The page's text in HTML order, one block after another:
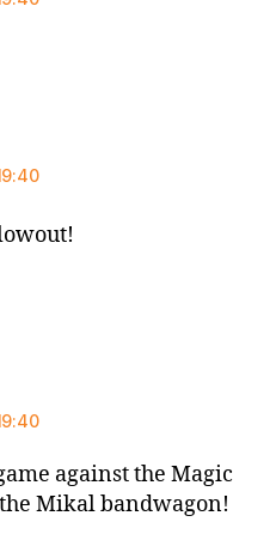
against the Magic
Mikal bandwagon!